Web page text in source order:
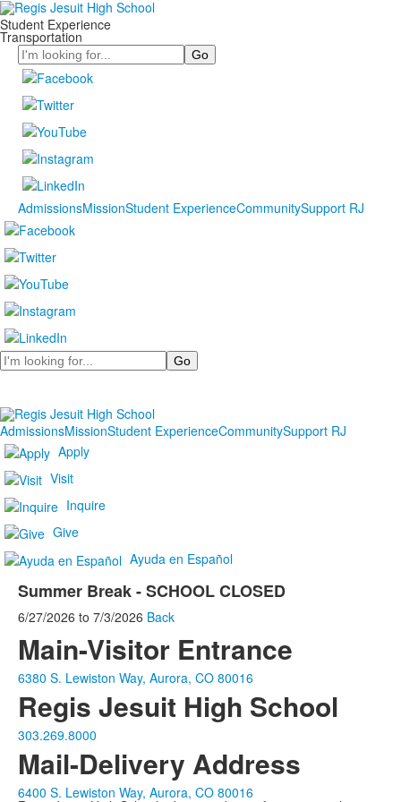
Student Experience
Transportation
Search
AdmissionsMissionStudent ExperienceCommunitySupport RJ
Search
AdmissionsMissionStudent ExperienceCommunitySupport RJ
Apply
Visit
Inquire
Give
Ayuda en Español
Summer Break - SCHOOL CLOSED
6/27/2026 to 7/3/2026 Back
Main-Visitor Entrance
6380 S. Lewiston Way, Aurora, CO 80016
Regis Jesuit High School
303.269.8000
Mail-Delivery Address
6400 S. Lewiston Way, Aurora, CO 80016